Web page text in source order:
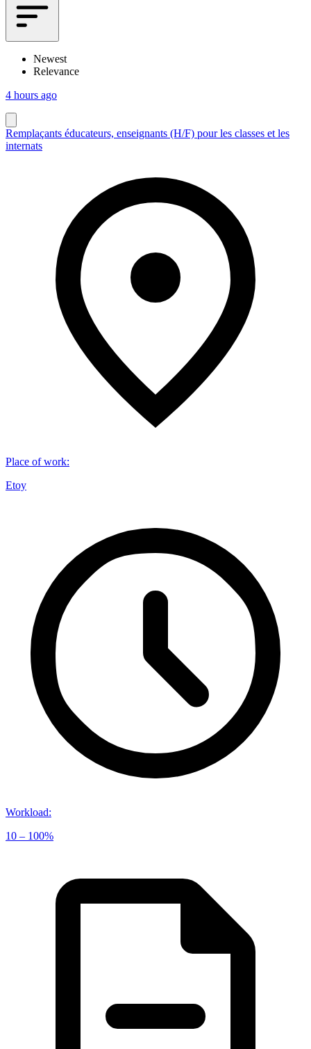
Newest
Relevance
4 hours ago
Remplaçants éducateurs, enseignants (H/F) pour les classes et les
internats
Place of work:
Etoy
Workload:
10 – 100%